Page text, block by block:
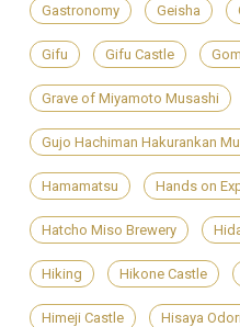
Gastronomy Geisha
Gifu Gifu Castle
Grave of Miyamoto Musashi
Gujo Hachiman Hakurankan
Hamamatsu Hands on
Hatcho Miso Brewery
Hiking Hikone Castle
Himeji Castle Hisaya